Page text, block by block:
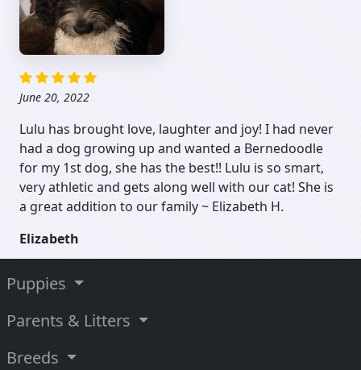
June 20, 2022
Lulu has brought love, laughter and joy! I had never
had a dog growing up and wanted a Bernedoodle
for my 1st dog, she has the best!! Lulu is so smart,
very athletic and gets along well with our cat! She is
a great addition to our family ~ Elizabeth H.
Elizabeth
Puppies
Parents & Litters
Breeds